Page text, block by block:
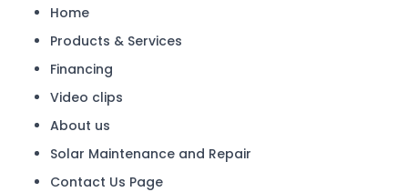
Home
Products & Services
Financing
Video clips
About us
Solar Maintenance and Repair
Contact Us Page